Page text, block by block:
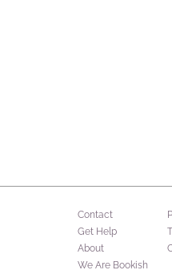
Contact
Get Help
About
We Are Bookish